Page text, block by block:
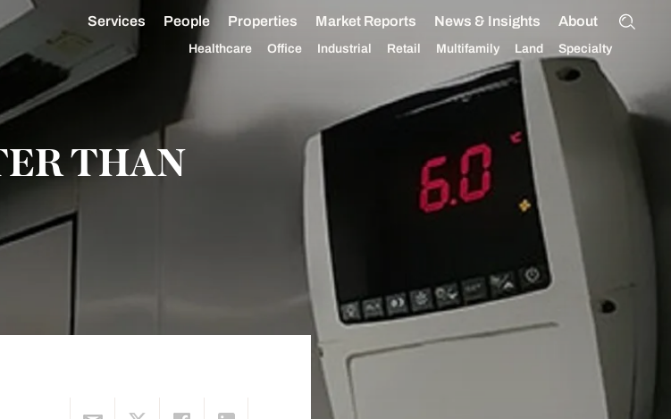
Services People Properties Market Reports News & Insights About
Healthcare Office Industrial Retail Multifamily Land Specialty
THAN